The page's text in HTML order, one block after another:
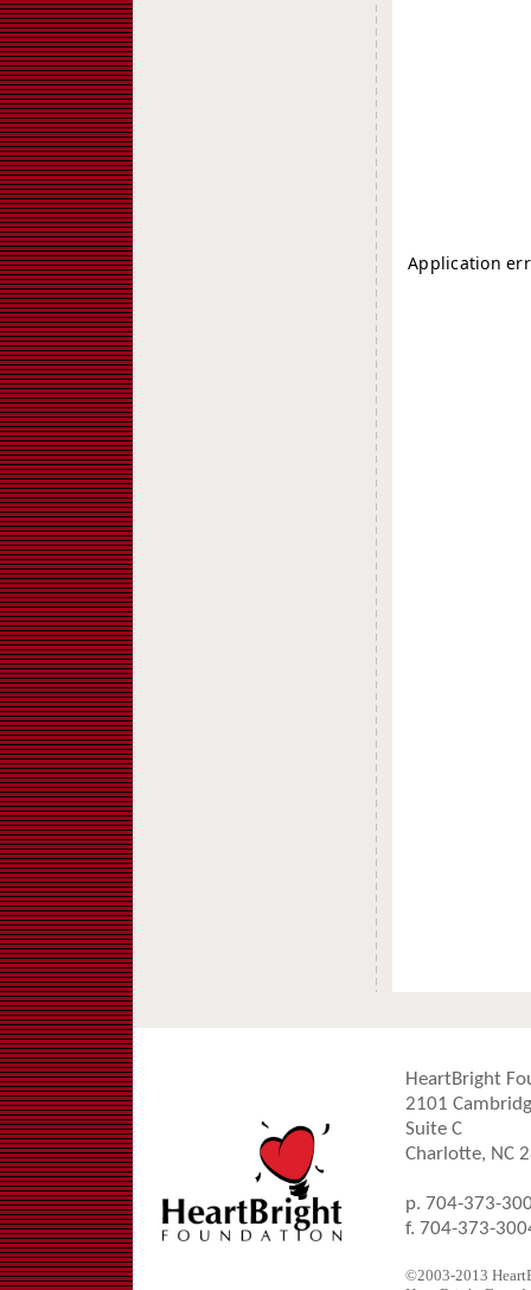
HeartBright
2101
Suite C
Charlotte, NC
p. 704-373-
f. 704-373-
©2003-2013